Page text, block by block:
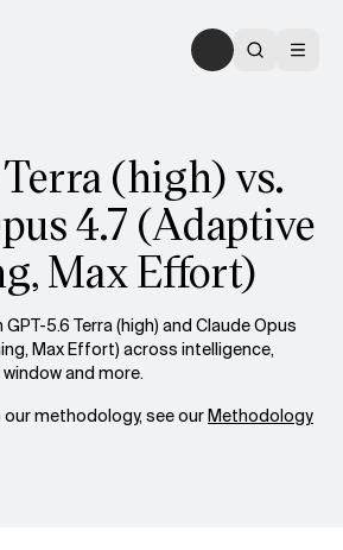
(high) vs.
4.7 (Adaptive
Max Effort)
5.6 Terra (high) and Claude Opus
Max Effort) across intelligence,
and more.
methodology, see ourMethodology